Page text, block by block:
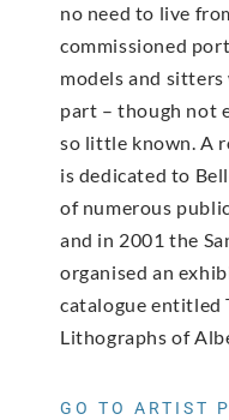
no need to live
commissioned
models and
part – though not
so little known. A
is dedicated to
of numerous
and in 2001 the
organised an
catalogue entitled
Lithographs of
GO TO ARTIST